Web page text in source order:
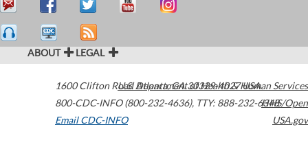
ABOUT LEGAL
1600 Clifton Road Atlanta,GA30329-4027USA
800-CDC-INFO (800-232-4636), TTY: 888-232-6348
Email CDC-INFO
U.S. Department of Health & Human Services
HHS/Open
USA.gov